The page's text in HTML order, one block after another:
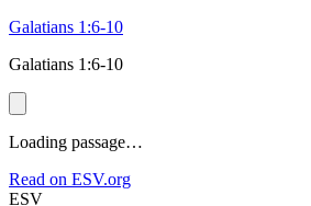
Galatians 1:6-10
Galatians 1:6-10
Loading passage…
Read on ESV.org
ESV